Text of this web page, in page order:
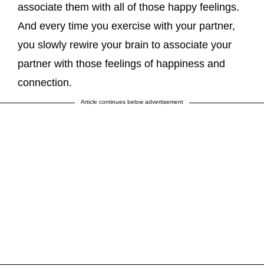
associate them with all of those happy feelings.
And every time you exercise with your partner,
you slowly rewire your brain to associate your
partner with those feelings of happiness and
connection.
Article continues below advertisement